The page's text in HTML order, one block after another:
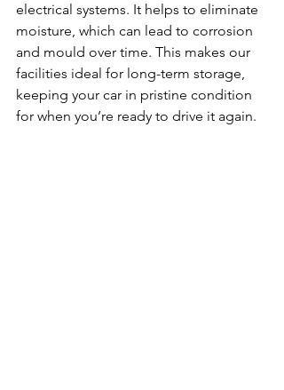
electrical systems. It helps to eliminate
moisture, which can lead to corrosion
and mould over time. This makes our
facilities ideal for long-term storage,
keeping your car in pristine condition
for when you’re ready to drive it again.